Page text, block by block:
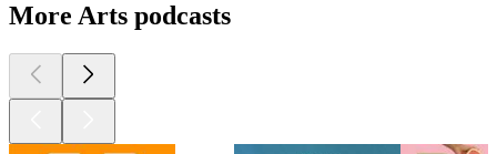
More Arts podcasts